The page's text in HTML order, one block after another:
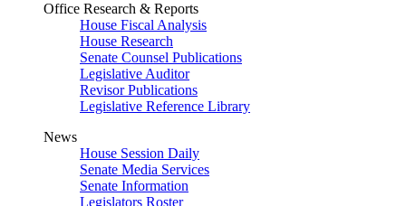
Office Research & Reports
House Fiscal Analysis
House Research
Senate Counsel Publications
Legislative Auditor
Revisor Publications
Legislative Reference Library
News
House Session Daily
Senate Media Services
Senate Information
Legislators Roster